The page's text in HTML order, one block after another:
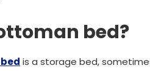
bed?
is a storage bed,